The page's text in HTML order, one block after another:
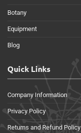
Botany
Equipment
Blog
Quick Links
Company Information
Privacy Policy
Returns and Refund Policy